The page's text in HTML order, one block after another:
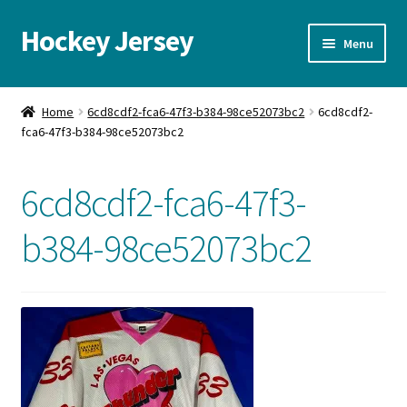
Skip
to
Skip
to
Hockey Jersey Menu
Home
Autographs
Cart
Contact us
FAQ
Home 6cd8cdf2-fca6-47f3-b384-98ce52073bc2
6cd8cdf2-
fca6-47f3-b384-98ce52073bc2
6cd8cdf2-fca6-47f3-
b384-98ce52073bc2